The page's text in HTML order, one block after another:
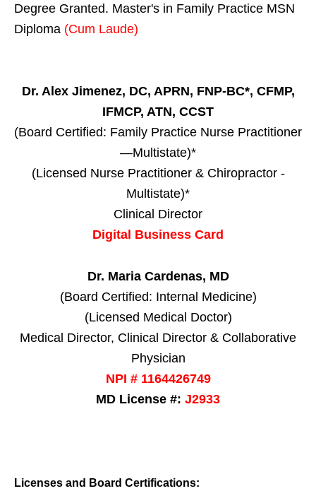
Degree Granted. Master's in Family Practice MSN
Diploma (Cum Laude)
Dr. Alex Jimenez, DC, APRN, FNP-BC*, CFMP,
IFMCP, ATN, CCST
(Board Certified: Family Practice Nurse Practitioner
—Multistate)*
(Licensed Nurse Practitioner & Chiropractor -
Multistate)*
Clinical Director
Digital Business Card
Dr. Maria Cardenas, MD
(Board Certified: Internal Medicine)
(Licensed Medical Doctor)
Medical Director, Clinical Director & Collaborative
Physician
NPI # 1164426749
MD License #: J2933
Licenses and Board Certifications: